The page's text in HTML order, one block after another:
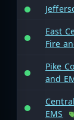
East
Fire
Pike
and
EMS